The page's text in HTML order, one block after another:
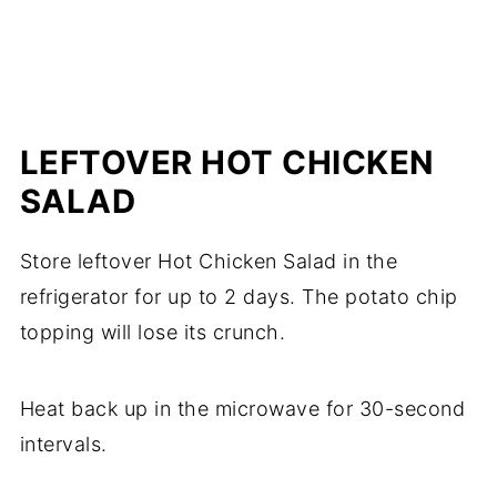
LEFTOVER HOT CHICKEN
SALAD
Store leftover Hot Chicken Salad in the
refrigerator for up to 2 days. The potato chip
topping will lose its crunch.
Heat back up in the microwave for 30-second
intervals.